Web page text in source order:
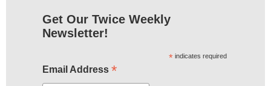
Get Our Twice Weekly
Newsletter!
* indicates required
Email Address *